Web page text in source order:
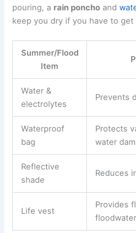
pouring, a rain poncho and
keep you dry if you have to get
Summer/Flood
Item
Water &
electrolytes
Prevents
Waterproof
bag
Protects
water
Reflective
shade
Reduces
Life vest
Provides